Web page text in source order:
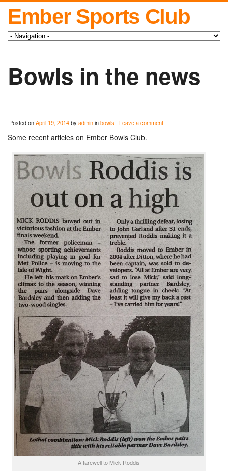
Ember Sports Club
Bowls in the news
Posted onApril 19, 2014by admininbowls | Leave a comment
Some recent articles on Ember Bowls Club.
A farewell to Mick Roddis